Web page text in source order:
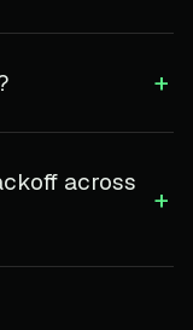
+
across
+